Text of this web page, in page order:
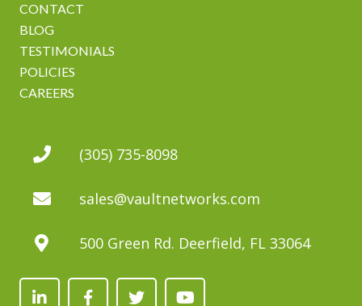
CONTACT
BLOG
TESTIMONIALS
POLICIES
CAREERS
(305) 735-8098
sales@vaultnetworks.com
500 Green Rd. Deerfield, FL 33064